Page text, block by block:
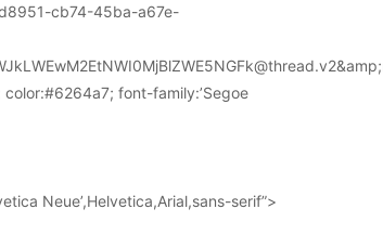
cb74-45ba-a67e-
font-family:’Segoe
Neue’,Helvetica,Arial,sans-serif”>